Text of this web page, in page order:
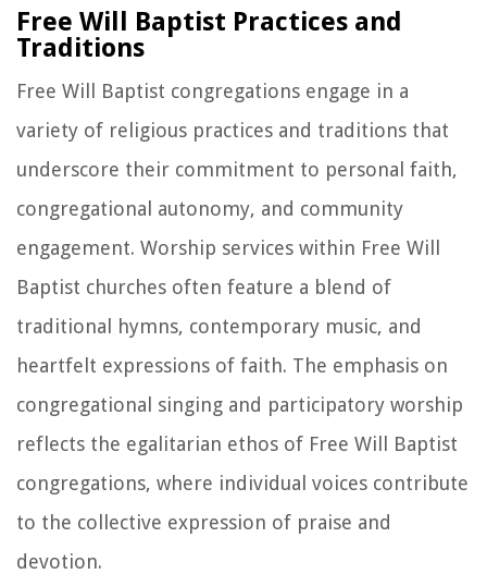
Free Will Baptist Practices and
Traditions
Free Will Baptist congregations engage in a
variety of religious practices and traditions that
underscore their commitment to personal faith,
congregational autonomy, and community
engagement. Worship services within Free Will
Baptist churches often feature a blend of
traditional hymns, contemporary music, and
heartfelt expressions of faith. The emphasis on
congregational singing and participatory worship
reflects the egalitarian ethos of Free Will Baptist
congregations, where individual voices contribute
to the collective expression of praise and
devotion.